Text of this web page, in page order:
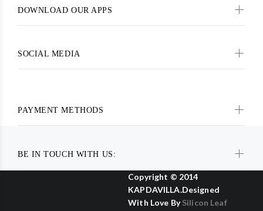
BE IN TOUCH WITH US:
DOWNLOAD OUR APPS
SOCIAL MEDIA
PAYMENT METHODS
Copyright © 2014
KAPDAVILLA.Designed
With Love BySilicon Leaf